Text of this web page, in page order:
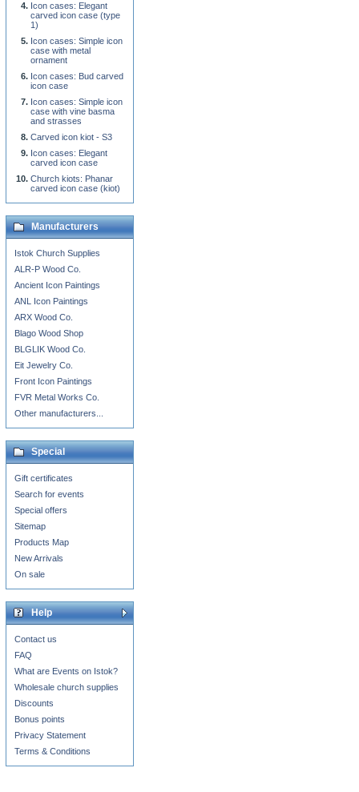
Icon cases: Elegant
carved icon case (type
1)
Icon cases: Simple icon
case with metal
ornament
Icon cases: Bud carved
icon case
Icon cases: Simple icon
case with vine basma
and strasses
Carved icon kiot - S3
Icon cases: Elegant
carved icon case
Church kiots: Phanar
carved icon case (kiot)
Manufacturers
Istok Church Supplies
ALR-P Wood Co.
Ancient Icon Paintings
ANL Icon Paintings
ARX Wood Co.
Blago Wood Shop
BLGLIK Wood Co.
Eit Jewelry Co.
Front Icon Paintings
FVR Metal Works Co.
Other manufacturers...
Special
Gift certificates
Search for events
Special offers
Sitemap
Products Map
New Arrivals
On sale
Help
Contact us
FAQ
What are Events on Istok?
Wholesale church supplies
Discounts
Bonus points
Privacy Statement
Terms & Conditions